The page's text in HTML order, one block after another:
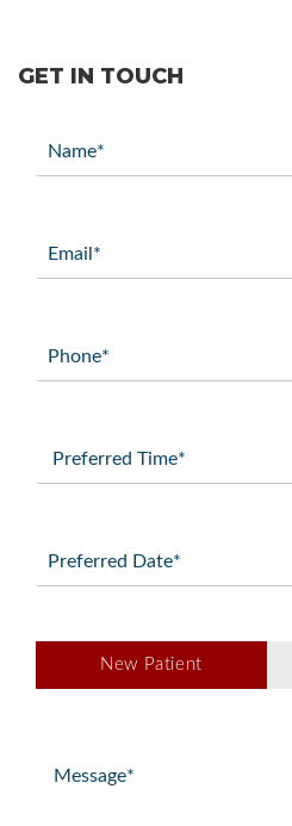
GET IN TOUCH
(Required)
(Required)
(Required)
Time
(Required)
Date
(Required)
Patient
Type
New Patient
(Required)